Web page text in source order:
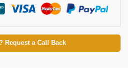
Request a Call Back